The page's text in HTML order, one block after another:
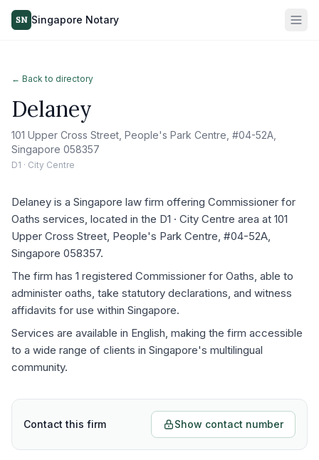
SN Singapore Notary
← Back to directory
Delaney
101 Upper Cross Street, People's Park Centre, #04-52A,
Singapore 058357
D1 · City Centre
Delaney is a Singapore law firm offering Commissioner for
Oaths services, located in the D1 · City Centre area at 101
Upper Cross Street, People's Park Centre, #04-52A,
Singapore 058357.
The firm has 1 registered Commissioner for Oaths, able to
administer oaths, take statutory declarations, and witness
affidavits for use within Singapore.
Services are available in English, making the firm accessible
to a wide range of clients in Singapore's multilingual
community.
Contact this firm Show contact number